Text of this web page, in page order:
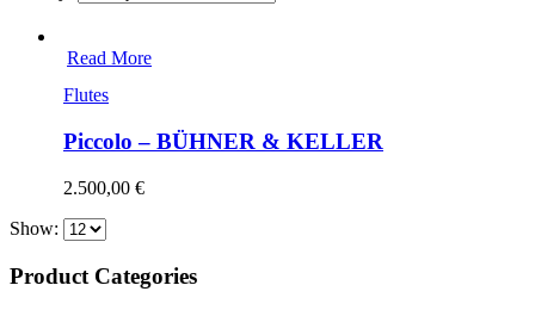
Read More
Flutes
Piccolo – BÜHNER & KELLER
2.500,00 €
Show:
Product Categories